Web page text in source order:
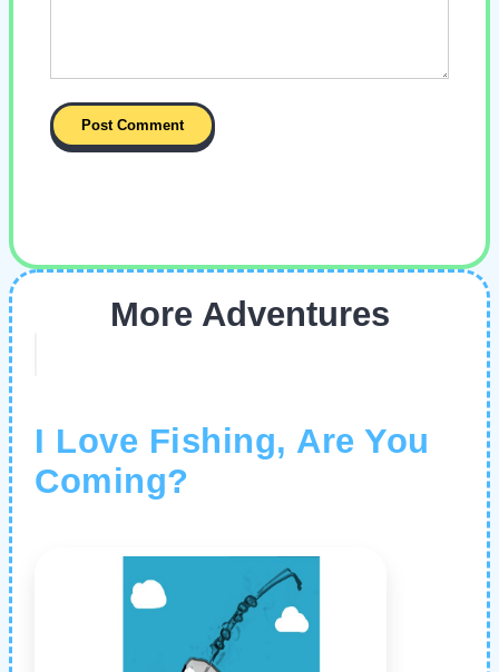
More Adventures
I Love Fishing, Are You
Coming?